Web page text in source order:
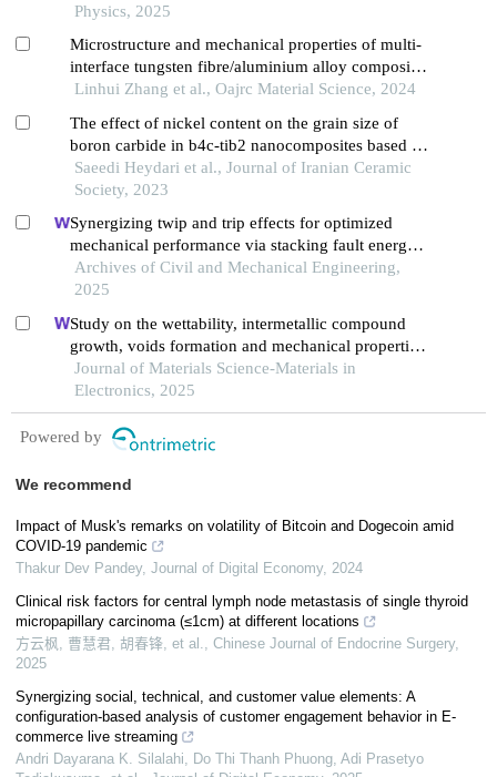
Physics, 2025
Microstructure and mechanical properties of multi-
interface tungsten fibre/aluminium alloy composites
prepared by spark plasma sintering
Linhui Zhang et al., Oajrc Material Science, 2024
The effect of nickel content on the grain size of
boron carbide in b4c-tib2 nanocomposites based on
chemical precipitation method by pressureless
sintering
Saeedi Heydari et al., Journal of Iranian Ceramic
Society, 2023
Synergizing twip and trip effects for optimized
mechanical performance via stacking fault energy
control in austenitic steels
Archives of Civil and Mechanical Engineering,
2025
Study on the wettability, intermetallic compound
growth, voids formation and mechanical properties
of cu/sn joints with changes in substrate roughness
for electronic packaging
Journal of Materials Science-Materials in
Electronics, 2025
Powered by
We recommend
Impact of Musk's remarks on volatility of Bitcoin and Dogecoin amid
COVID-19 pandemic
Thakur Dev Pandey, Journal of Digital Economy, 2024
Clinical risk factors for central lymph node metastasis of single thyroid
micropapillary carcinoma (≤1cm) at different locations
方云枫, 曹慧君, 胡春锋, et al., Chinese Journal of Endocrine Surgery,
2025
Synergizing social, technical, and customer value elements: A
configuration-based analysis of customer engagement behavior in E-
commerce live streaming
Andri Dayarana K. Silalahi, Do Thi Thanh Phuong, Adi Prasetyo